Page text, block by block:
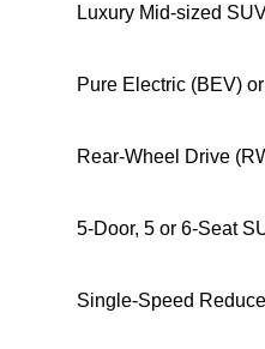
Luxury Mid-sized
Pure Electric (BEV)
Rear-Wheel Drive
5-Door, 5 or 6-Seat
Single-Speed